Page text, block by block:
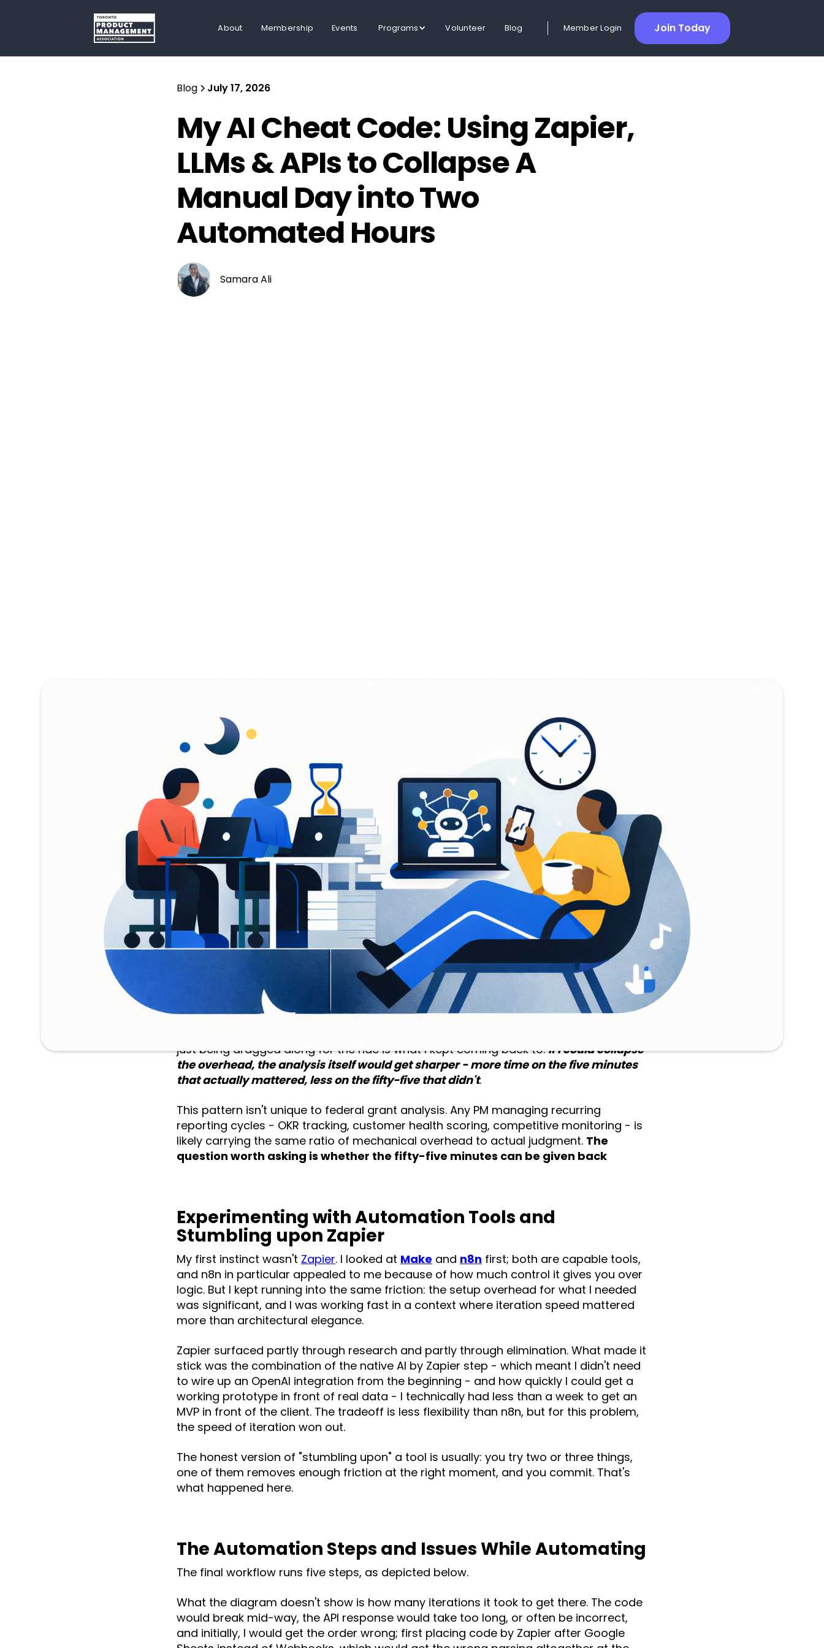
About Membership Events Programs Volunteer Blog Member Login Join Today
Blog July 17, 2026
My AI Cheat Code: Using Zapier,
LLMs & APIs to Collapse A
Manual Day into Two
Automated Hours
Samara Ali
Addressing the Problem - Manual Overhead,
Meaning Misplaced Time
NASA's Small Business Innovation Research (SBIR) program funds startups doing
cutting-edge work across aerospace, defence systems, and deep tech - but the
harder question it kept running into was whether those companies had actually
progressed after receiving the money.
Had they secured follow-on funding? Were they moving toward Phase III
commercialization? Answering that required pulling structured KPI data tied to each
award - and doing it company by company, by hand.
For a single report cycle, that was a full day of my time.
Not a full day of deep thinking. A complete day of lookup, copy, paste, repeat. The
work was tedious and almost entirely mechanical. The actual judgment call on each
company took maybe five minutes. The other fifty-five were overhead.
just being dragged along for the ride is what I kept coming back to.If I could collapse
the overhead, the analysis itself would get sharper - more time on the five minutes
that actually mattered, less on the fifty-five that didn't.
This pattern isn't unique to federal grant analysis. Any PM managing recurring
reporting cycles - OKR tracking, customer health scoring, competitive monitoring - is
likely carrying the same ratio of mechanical overhead to actual judgment. The
question worth asking is whether the fifty-five minutes can be given back
Experimenting with Automation Tools and
Stumbling upon Zapier
My first instinct wasn't Zapier. I looked at Make and n8n first; both are capable tools,
and n8n in particular appealed to me because of how much control it gives you over
logic. But I kept running into the same friction: the setup overhead for what I needed
was significant, and I was working fast in a context where iteration speed mattered
more than architectural elegance.
Zapier surfaced partly through research and partly through elimination. What made it
stick was the combination of the native AI by Zapier step - which meant I didn't need
to wire up an OpenAI integration from the beginning - and how quickly I could get a
working prototype in front of real data - I technically had less than a week to get an
MVP in front of the client. The tradeoff is less flexibility than n8n, but for this problem,
the speed of iteration won out.
The honest version of "stumbling upon" a tool is usually: you try two or three things,
one of them removes enough friction at the right moment, and you commit. That's
what happened here.
The Automation Steps and Issues While Automating
The final workflow runs five steps, as depicted below.
What the diagram doesn't show is how many iterations it took to get there. The code
would break mid-way, the API response would take too long, or often be incorrect,
and initially, I would get the order wrong; first placing code by Zapier after Google